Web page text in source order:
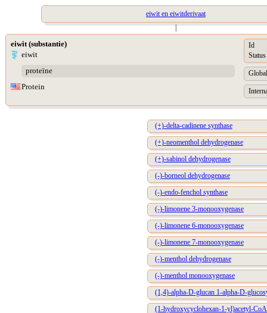
eiwit en eiwitderivaat
|
eiwit (substantie)
eiwit
proteïne
Protein
Id
Status
(+)-delta-cadinene synthase
(+)-neomenthol dehydrogenase
(+)-sabinol dehydrogenase
(-)-borneol dehydrogenase
(-)-endo-fenchol synthase
(-)-limonene 3-monooxygenase
(-)-limonene 6-monooxygenase
(-)-limonene 7-monooxygenase
(-)-menthol dehydrogenase
(-)-menthol monooxygenase
(1,4)-alpha-D-glucan 1-alpha-D-
(1-hydroxycyclohexan-1-yl)acetyl-CoA